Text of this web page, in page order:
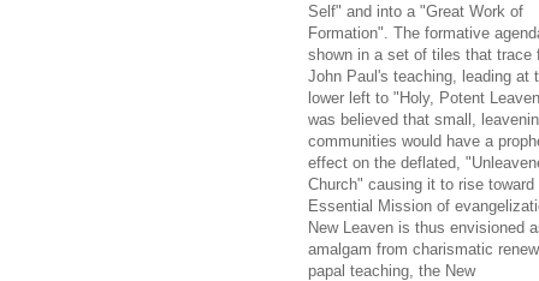
Self" and into a "Great Work of
Formation". The formative
shown in a set of tiles that trace
John Paul's teaching, leading at
lower left to "Holy, Potent
was believed that small,
communities would have a
effect on the deflated,
Church" causing it to rise toward
Essential Mission of
New Leaven is thus envisioned
amalgam from charismatic
papal teaching, the New